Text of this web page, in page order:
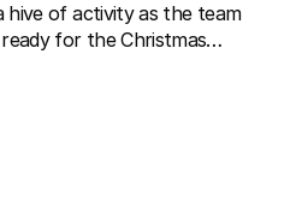
hive of activity as the team
for the Christmas